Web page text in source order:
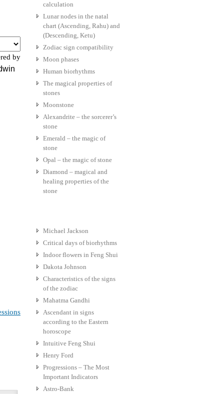
calculation
Lunar nodes in the natal
chart (Ascending, Rahu) and
(Descending, Ketu)
Zodiac sign compatibility
Moon phases
Human biorhythms
The magical properties of
stones
Moonstone
Alexandrite – the sorcerer’s
stone
Emerald – the magic of
stone
Opal – the magic of stone
Diamond – magical and
healing properties of the
stone
Michael Jackson
Critical days of biorhythms
Indoor flowers in Feng Shui
Dakota Johnson
Characteristics of the signs
of the zodiac
Mahatma Gandhi
Ascendant in signs
according to the Eastern
horoscope
Intuitive Feng Shui
Henry Ford
Progressions – The Most
Important Indicators
Astro-Bank
by